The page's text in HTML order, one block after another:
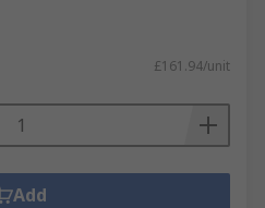
£161.94/unit
Add